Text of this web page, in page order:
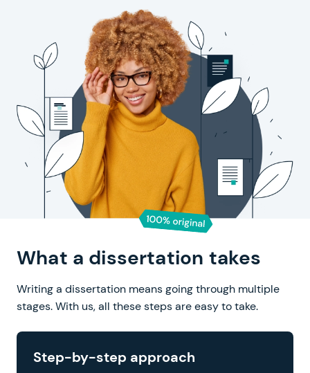
What a dissertation takes
Writing a dissertation means going through multiple
stages.With us, all these steps are easy to take.
Step-by-step approach